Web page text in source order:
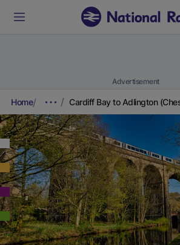
Advertisement
Home Cardiff Bay to Adlington